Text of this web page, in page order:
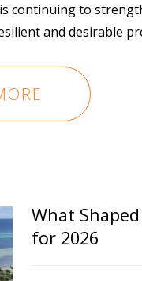
continuing to
and desirable
What
for 2026